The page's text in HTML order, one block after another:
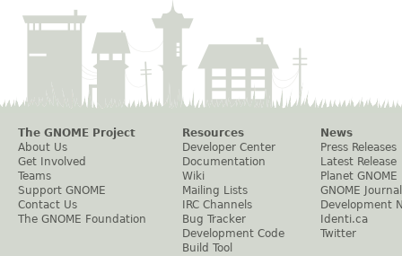
The GNOME Project
About Us
Get Involved
Teams
Support GNOME
Contact Us
The GNOME Foundation
Resources
Developer Center
Documentation
Wiki
Mailing Lists
IRC Channels
Bug Tracker
Development Code
Build Tool
News
Press Releases
Latest Release
Planet GNOME
GNOME Journal
Development
Identi.ca
Twitter